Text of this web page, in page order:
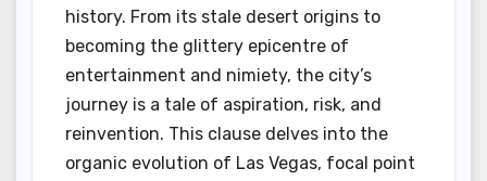
history. From its stale desert origins to
becoming the glittery epicentre of
entertainment and nimiety, the city’s
journey is a tale of aspiration, risk, and
reinvention. This clause delves into the
organic evolution of Las Vegas, focal point